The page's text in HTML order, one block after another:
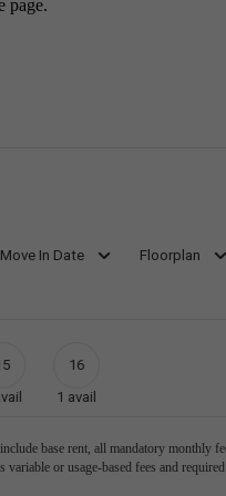
page.
Move In Date Floorplan
16
1 avail
base rent, all mandatory monthly
variable or usage-based fees and